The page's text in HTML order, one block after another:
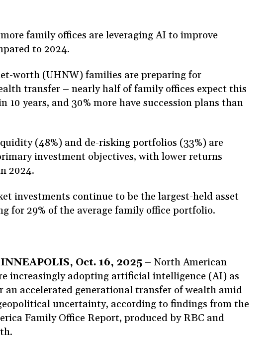
family offices are leveraging AI to improve
to 2024.
worth (UHNW) families are preparing for
transfer – nearly half of family offices expect this
years, and 30% more have succession plans than
(48%) and de-risking portfolios (33%) are
investment objectives, with lower returns
2024.
investments continue to be the largest-held asset
for 29% of the average family office portfolio.
Oct. 16, 2025 – North American
increasingly adopting artificial intelligence (AI) as
an accelerated generational transfer of wealth amid
uncertainty, according to findings from the
Family Office Report, produced by RBC and